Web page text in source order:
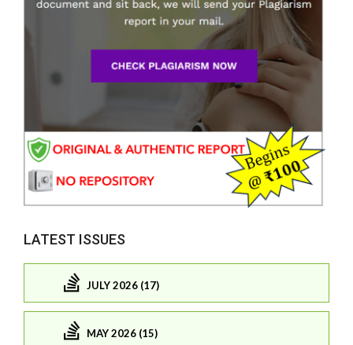
LATEST ISSUES
JULY 2026 (17)
MAY 2026 (15)